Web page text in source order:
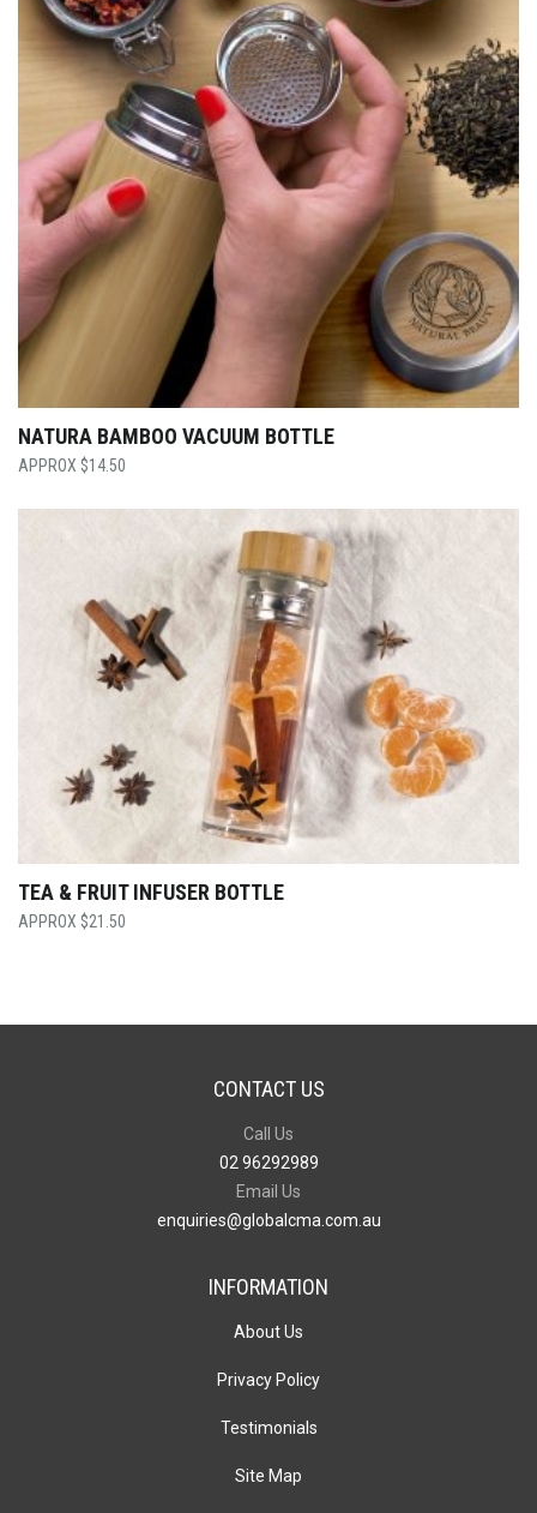
NATURA BAMBOO VACUUM BOTTLE
$14.50
TEA & FRUIT INFUSER BOTTLE
$21.50
CONTACT US
Call Us
02 96292989
Email Us
enquiries@globalcma.com.au
INFORMATION
About Us
Privacy Policy
Testimonials
Site Map